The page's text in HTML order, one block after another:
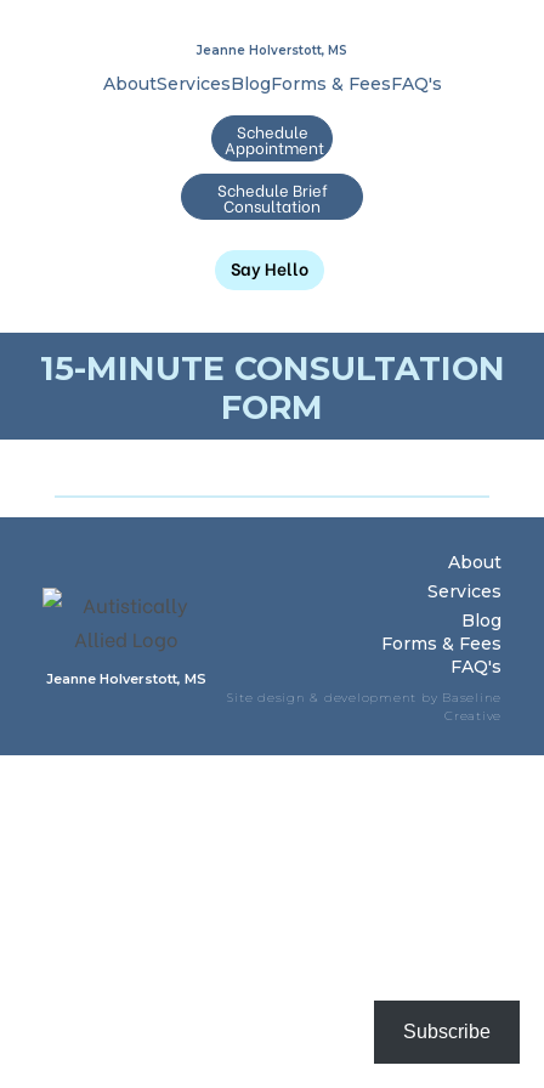
Jeanne Holverstott, MS
AboutServicesBlogForms & FeesFAQ's
Schedule
Appointment
Schedule Brief
Consultation
Say Hello
15-MINUTE CONSULTATION
FORM
Jeanne Holverstott, MS
About
Services
Blog
Forms & Fees
FAQ's
Site design & development by Baseline
Creative
Subscribe